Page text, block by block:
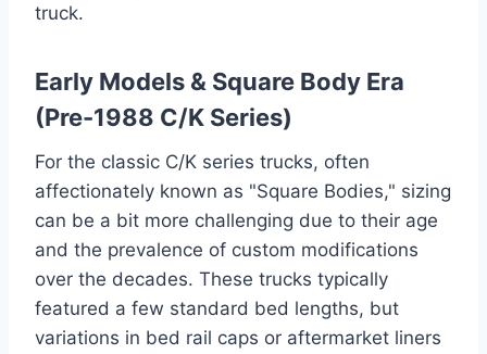
truck.
Early Models & Square Body Era
(Pre-1988 C/K Series)
For the classic C/K series trucks, often
affectionately known as "Square Bodies," sizing
can be a bit more challenging due to their age
and the prevalence of custom modifications
over the decades. These trucks typically
featured a few standard bed lengths, but
variations in bed rail caps or aftermarket liners